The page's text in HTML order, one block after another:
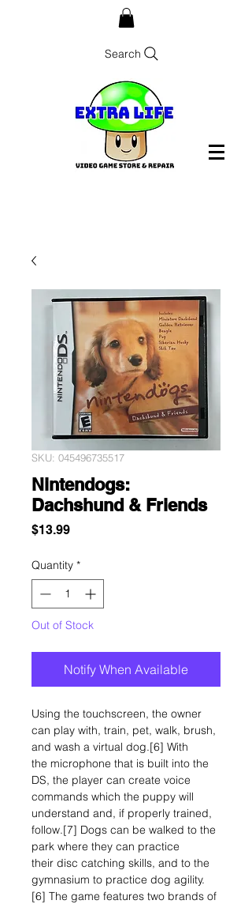
Search
SKU: 045496735517
Nintendogs:
Dachshund & Friends
$13.99Price
Quantity *
Out of Stock
Notify When Available
Using the touchscreen, the owner
can play with, train, pet, walk, brush,
and wash a virtual dog.[6] With
the microphone that is built into the
DS, the player can create voice
commands which the puppy will
understand and, if properly trained,
follow.[7] Dogs can be walked to the
park where they can practice
their disc catching skills, and to the
gymnasium to practice dog agility.
[6] The game features two brands of